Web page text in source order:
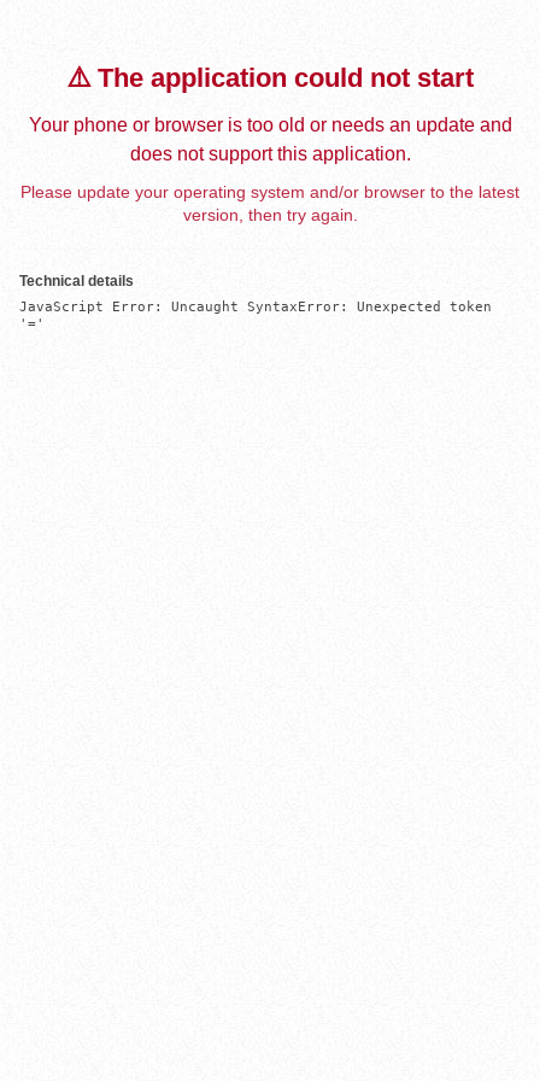
⚠️ The application could not start
Your phone or browser is too old or needs an update and
does not support this application.
Please update your operating system and/or browser to the latest
version, then try again.
Technical details
JavaScript Error: Uncaught SyntaxError: Unexpected token
'='